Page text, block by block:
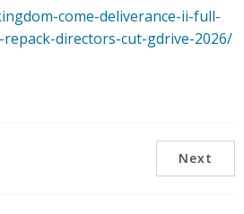
come-deliverance-ii-full-
directors-cut-gdrive-2026/
Next